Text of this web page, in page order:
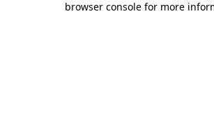
browser console for more